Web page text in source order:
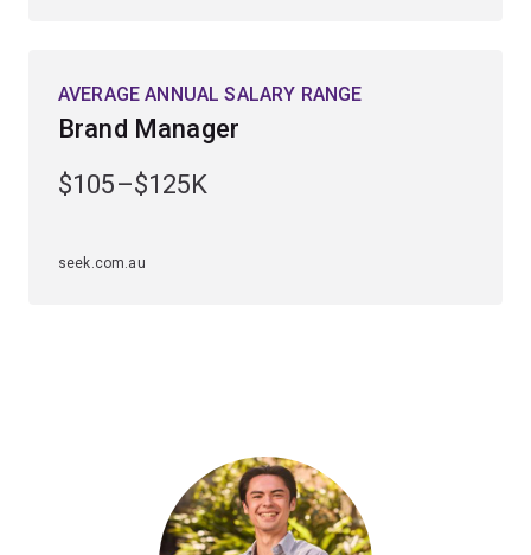
AVERAGE ANNUAL SALARY RANGE
Brand Manager
$105–$125K
seek.com.au